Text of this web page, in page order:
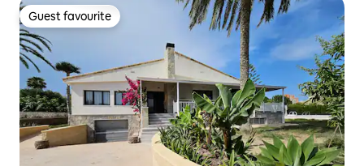
Guest favourite
Guest favourite